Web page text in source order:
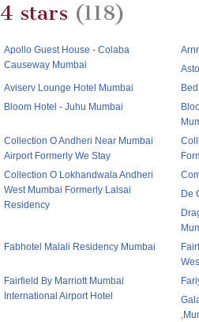
4 stars (118)
Apollo Guest House - Colaba
Causeway Mumbai
Aviserv Lounge Hotel Mumbai
Bloom Hotel - Juhu Mumbai
Collection O Andheri Near Mumbai
Airport Formerly We Stay
Collection O Lokhandwala Andheri
West Mumbai Formerly Lalsai
Residency
De
Fabhotel Malali Residency Mumbai
Fairfield By Marriott Mumbai
International Airport Hotel